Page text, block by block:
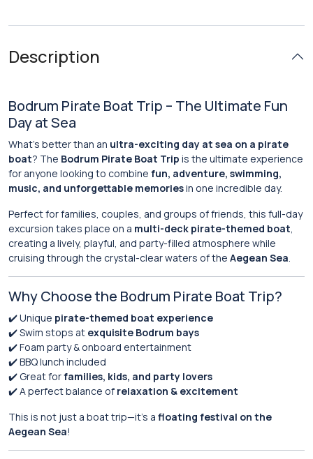
Description
Bodrum Pirate Boat Trip – The Ultimate Fun
Day at Sea
What’s better than an ultra-exciting day at sea on a pirate
boat? The Bodrum Pirate Boat Trip is the ultimate experience
for anyone looking to combine fun, adventure, swimming,
music, and unforgettable memoriesin one incredible day.
Perfect for families, couples, and groups of friends, this full-day
excursion takes place on a multi-deck pirate-themed boat,
creating a lively, playful, and party-filled atmosphere while
cruising through the crystal-clear waters of the Aegean Sea.
Why Choose the Bodrum Pirate Boat Trip?
✔️ Unique pirate-themed boat experience
✔️ Swim stops at exquisite Bodrum bays
✔️ Foam party & onboard entertainment
✔️ BBQ lunch included
✔️ Great forfamilies, kids, and party lovers
✔️ A perfect balance of relaxation & excitement
This is not just a boat trip—it’s a floating festival on the
Aegean Sea!